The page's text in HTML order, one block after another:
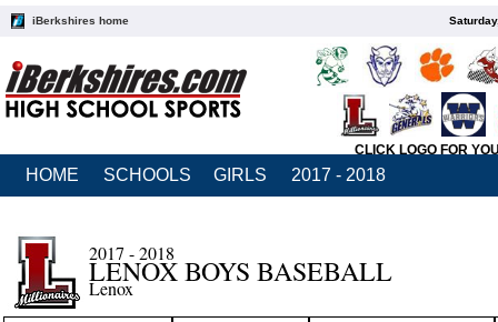
iBerkshires home
CLICK LOGO FOR
HOME SCHOOLS GIRLS 2017 - 2018
2017 - 2018
LENOX BOYS BASEBALL
Lenox